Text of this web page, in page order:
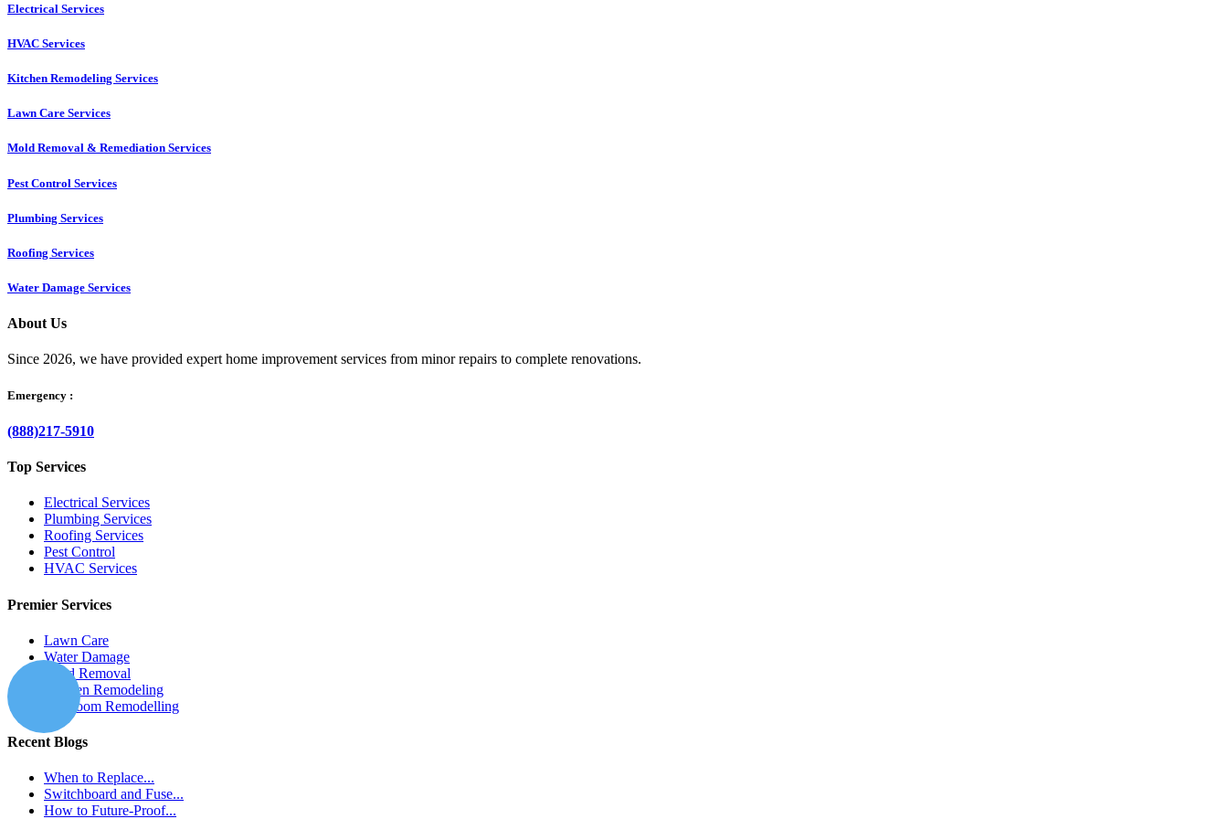
Electrical Services
HVAC Services
Kitchen Remodeling Services​
Lawn Care Services
Mold Removal & Remediation Services
Pest Control Services​
Plumbing Services
Roofing Services
Water Damage Services
About Us
Since 2026, we have provided expert home improvement services from minor repairs to complete renovations.
Emergency :
(888)217-5910
Top Services
Electrical Services
Plumbing Services
Roofing Services
Pest Control
HVAC Services
Premier Services
Lawn Care
Water Damage
Mold Removal
Kitchen Remodeling
Bathroom Remodelling
Recent Blogs
When to Replace...
Switchboard and Fuse...
How to Future-Proof...